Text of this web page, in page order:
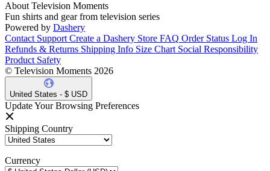
About Television Moments
Fun shirts and gear from television series
Powered by Dashery
Contact Support Create a Dashery Store FAQ Order Status Log In
Refunds & Returns Shipping Info Size Chart Social Responsibility
Product Safety
© Television Moments 2026
United States - $ USD
Update Your Browsing Preferences
Shipping Country
Currency